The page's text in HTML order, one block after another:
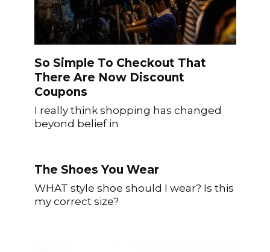
So Simple To Checkout That
There Are Now Discount
Coupons
I really think shopping has changed
beyond belief in
The Shoes You Wear
WHAT style shoe should I wear? Is this
my correct size?